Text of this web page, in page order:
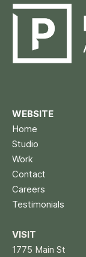
WEBSITE
Home
Studio
Work
Contact
Careers
Testimonials
VISIT
1775 Main St